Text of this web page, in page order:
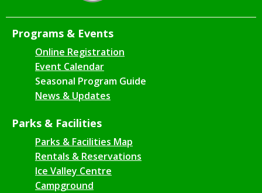
Programs & Events
Online Registration
Event Calendar
Seasonal Program Guide
News & Updates
Parks & Facilities
Parks & Facilities Map
Rentals & Reservations
Ice Valley Centre
Campground